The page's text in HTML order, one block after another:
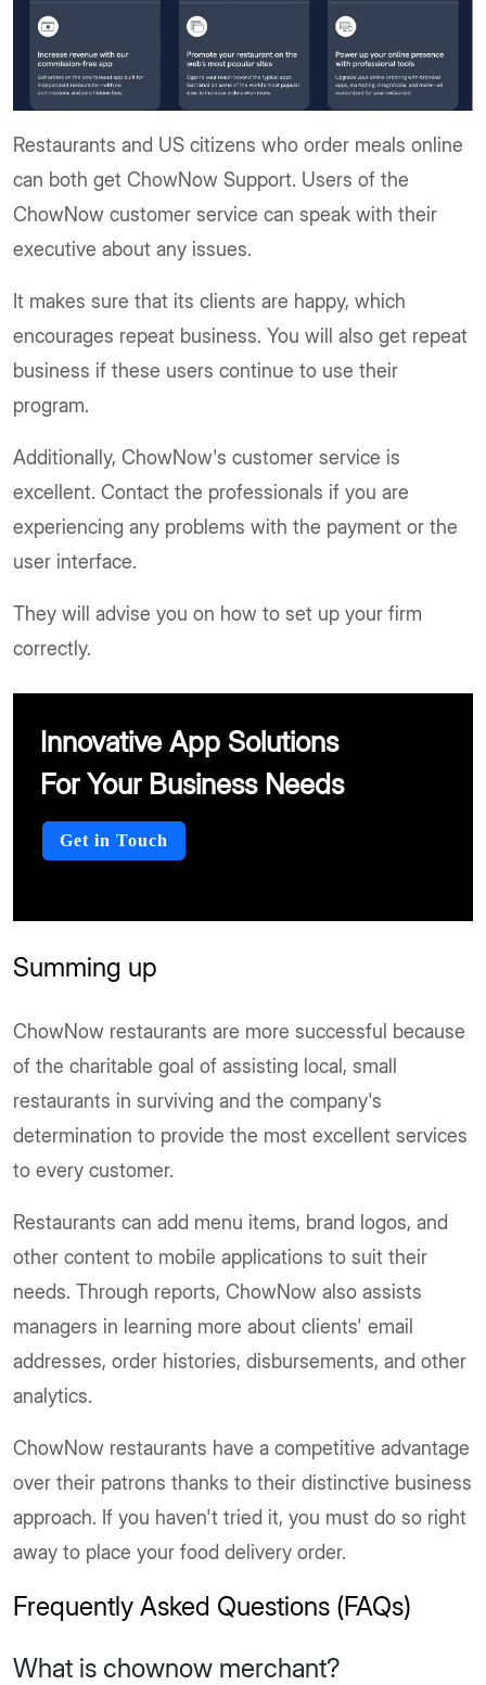
Restaurants and US citizens who order meals online
can both get ChowNow Support. Users of the
ChowNow customer service can speak with their
executive about any issues.
It makes sure that its clients are happy, which
encourages repeat business. You will also get repeat
business if these users continue to use their
program.
Additionally, ChowNow's customer service is
excellent. Contact the professionals if you are
experiencing any problems with the payment or the
user interface.
They will advise you on how to set up your firm
correctly.
Innovative App Solutions
For Your Business Needs
Get in Touch
Summing up
ChowNow restaurants are more successful because
of the charitable goal of assisting local, small
restaurants in surviving and the company's
determination to provide the most excellent services
to every customer.
Restaurants can add menu items, brand logos, and
other content to mobile applications to suit their
needs. Through reports, ChowNow also assists
managers in learning more about clients' email
addresses, order histories, disbursements, and other
analytics.
ChowNow restaurants have a competitive advantage
over their patrons thanks to their distinctive business
approach. If you haven't tried it, you must do so right
away to place your food delivery order.
Frequently Asked Questions (FAQs)
What is chownow merchant?